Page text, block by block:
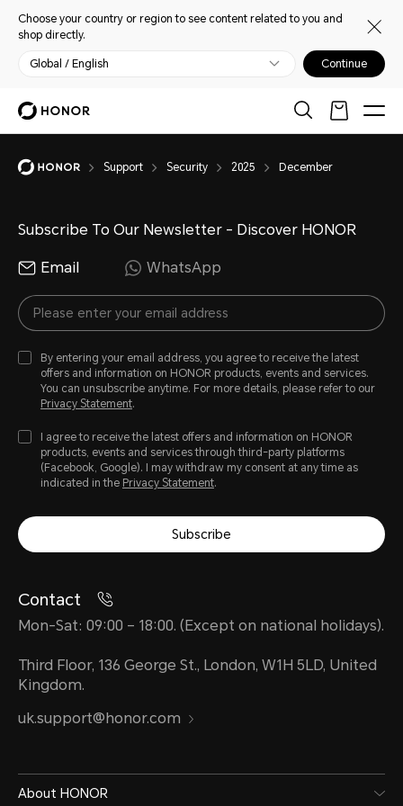
Choose your country or region to see content related to you and
shop directly.
Global / English Continue
Support Security 2025 December
Subscribe To Our Newsletter - Discover HONOR
Email WhatsApp
By entering your email address, you agree to receive the latest
offers and information on HONOR products, events and services.
You can unsubscribe anytime. For more details, please refer to our
Privacy Statement.
I agree to receive the latest offers and information on HONOR
products, events and services through third-party platforms
(Facebook, Google). I may withdraw my consent at any time as
indicated in the Privacy Statement.
Subscribe
Contact
Mon-Sat: 09:00 – 18:00. (Except on national holidays).
Third Floor, 136 George St., London, W1H 5LD, United
Kingdom.
uk.support@honor.com
About HONOR